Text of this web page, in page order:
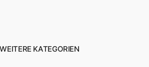
WEITERE KATEGORIEN